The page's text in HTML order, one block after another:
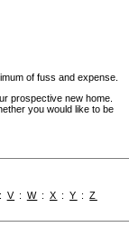
of fuss and expense.
prospective new home.
you would like to be
: V : W : X :Y :Z